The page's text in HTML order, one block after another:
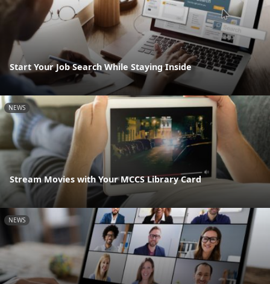
Start Your Job Search While Staying Inside
NEWS
Stream Movies with Your MCCS Library Card
NEWS